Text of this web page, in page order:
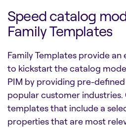
Speed catalog
Family Templates
Family Templates provide
to kickstart the catalog
PIM by providing pre-
popular customer
templates that include a
properties that are most